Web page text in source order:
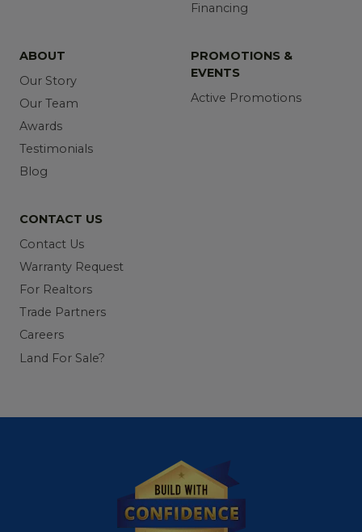
Financing
ABOUT
Our Story
Our Team
Awards
Testimonials
Blog
PROMOTIONS &
EVENTS
Active Promotions
CONTACT US
Contact Us
Warranty Request
For Realtors
Trade Partners
Careers
Land For Sale?